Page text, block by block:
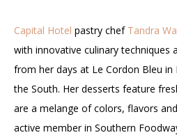
Capital Hotel pastry chef Tandra
with innovative culinary techniques
from her days at Le Cordon Bleu
the South. Her desserts feature
are a melange of colors, flavors
active member in Southern